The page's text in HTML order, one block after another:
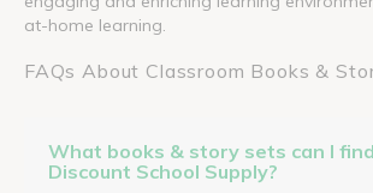
at-home learning.
FAQs About Classroom Books &
What books & story sets can I
Discount School Supply?